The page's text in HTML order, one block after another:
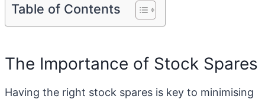
Table of Contents
The Importance of Stock Spares
Having the right stock spares is key to minimising